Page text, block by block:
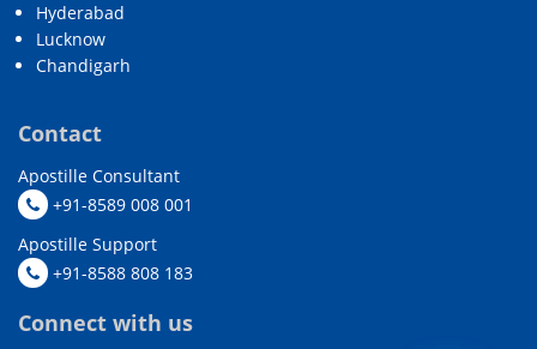
Hyderabad
Lucknow
Chandigarh
Contact
Apostille Consultant
+91-8589 008 001
Apostille Support
+91-8588 808 183
Connect with us